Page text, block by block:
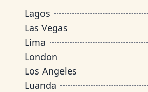
Lagos
Las Vegas
Lima
London
Los Angeles
Luanda